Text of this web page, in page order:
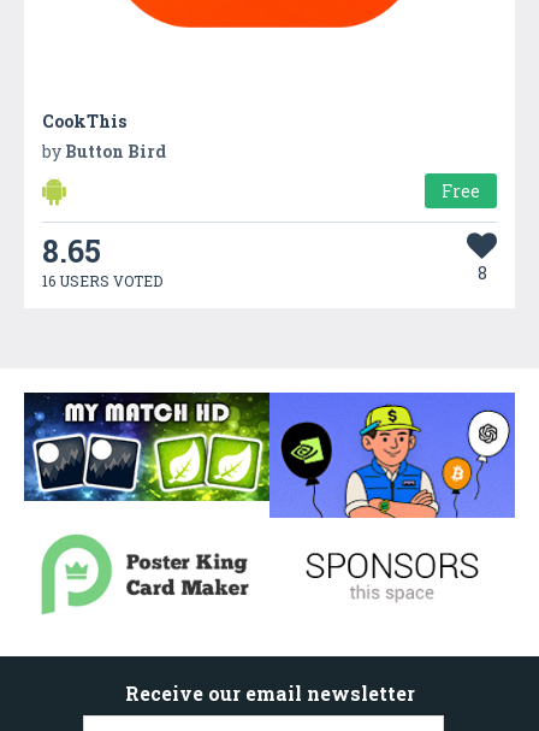
CookThis
by Button Bird
Free
8.65
16 USERS VOTED 8
Receive our email newsletter